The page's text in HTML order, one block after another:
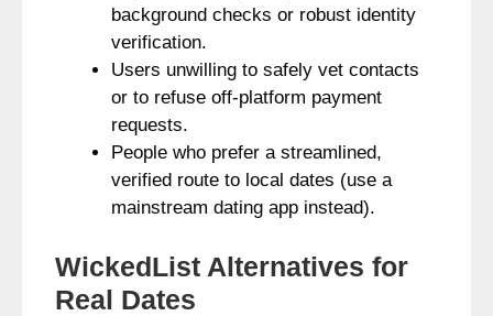
background checks or robust identity
verification.
Users unwilling to safely vet contacts
or to refuse off‑platform payment
requests.
People who prefer a streamlined,
verified route to local dates (use a
mainstream dating app instead).
WickedList Alternatives for
Real Dates